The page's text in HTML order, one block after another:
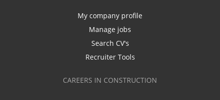
My company profile
Manage jobs
Search CV's
Recruiter Tools
CAREERS IN CONSTRUCTION